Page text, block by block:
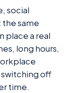
social
the same
place a real
long hours,
off
time.